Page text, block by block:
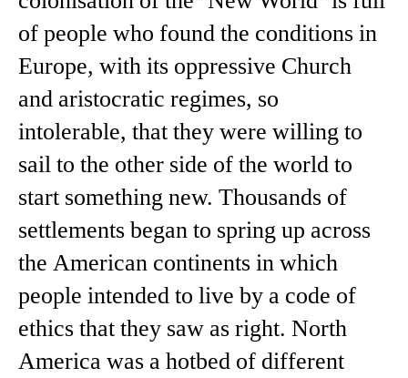
of people who found the conditions in
Europe, with its oppressive Church
and aristocratic regimes, so
intolerable, that they were willing to
sail to the other side of the world to
start something new. Thousands of
settlements began to spring up across
the American continents in which
people intended to live by a code of
ethics that they saw as right. North
America was a hotbed of different